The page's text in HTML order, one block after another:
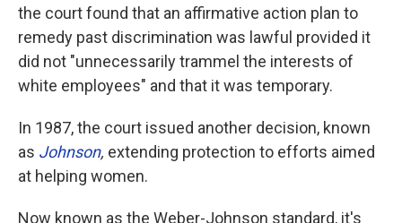
the court found that an affirmative action plan to
remedy past discrimination was lawful provided it
did not "unnecessarily trammel the interests of
white employees" and that it was temporary.
In 1987, the court issued another decision, known
as Johnson, extending protection to efforts aimed
at helping women.
Now known as the Weber-Johnson standard, it's